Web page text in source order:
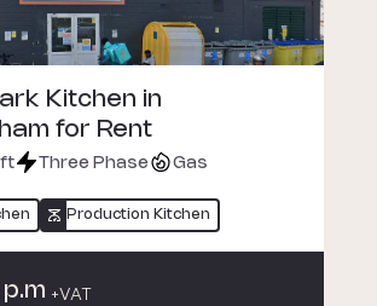
Kitchen in
for Rent
Three Phase Gas
Production Kitchen
+VAT